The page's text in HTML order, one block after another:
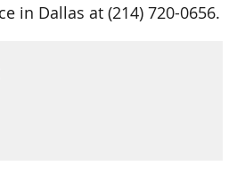
in Dallas at (214) 720-0656.